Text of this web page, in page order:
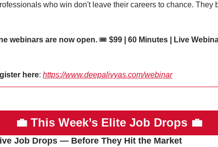
who win don't leave their careers to chance. They
webinars are now open. 🎟️ $99 | 60 Minutes | Live
here: https://www.deepalivyas.com/webinar
💼 This Week’s Elite Job Drops 💼
Job Drops — Before They Hit the Market